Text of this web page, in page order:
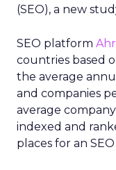
(SEO), a new
SEO platform
countries based
the average
and companies
average
indexed and
places for an